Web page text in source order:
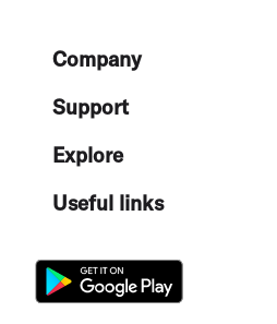
FooterCompany
Support
Explore
Useful links